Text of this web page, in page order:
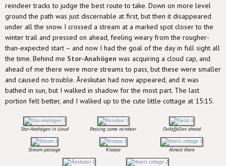
reindeer tracks to judge the best route to take. Down on more level
ground the path was just discernable at first, but then it disappeared
under all the snow. I crossed a stream at a marked spot closer to the
winter trail and pressed on ahead, feeling weary from the rougher-
than-expected start – and now I had the goal of the day in full sight all
the time. Behind me Stor-Anahögen was acquiring a cloud cap, and
ahead of me there were more streams to pass, but these were smaller
and caused no trouble. Åreskutan had now appeared, and it was
bathed in sun, but I walked in shadow for the most part. The last
portion felt better, and I walked up to the cute little cottage at 15:15.
Stor-Anahögen in cloud Passing some reindeer Oviksfjällen ahead
Stream passage Kraapa Almost there